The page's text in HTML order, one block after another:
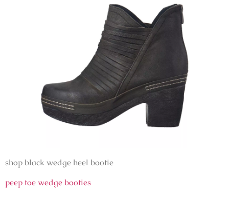
shop black wedge heel bootie
peep toe wedge booties